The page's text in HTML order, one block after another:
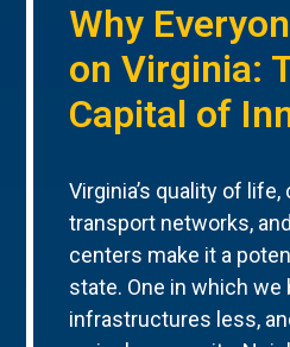
Why
on Virginia:
Capital of
Virginia’s quality of
transport networks,
centers make it a
state. One in which
infrastructures less,